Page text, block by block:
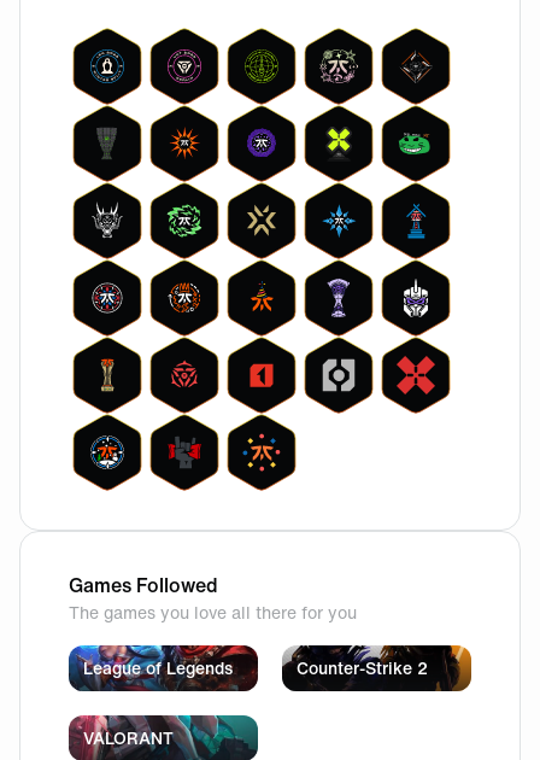
Games Followed
The games you love all there for you
League of Legends Counter-Strike 2
VALORANT